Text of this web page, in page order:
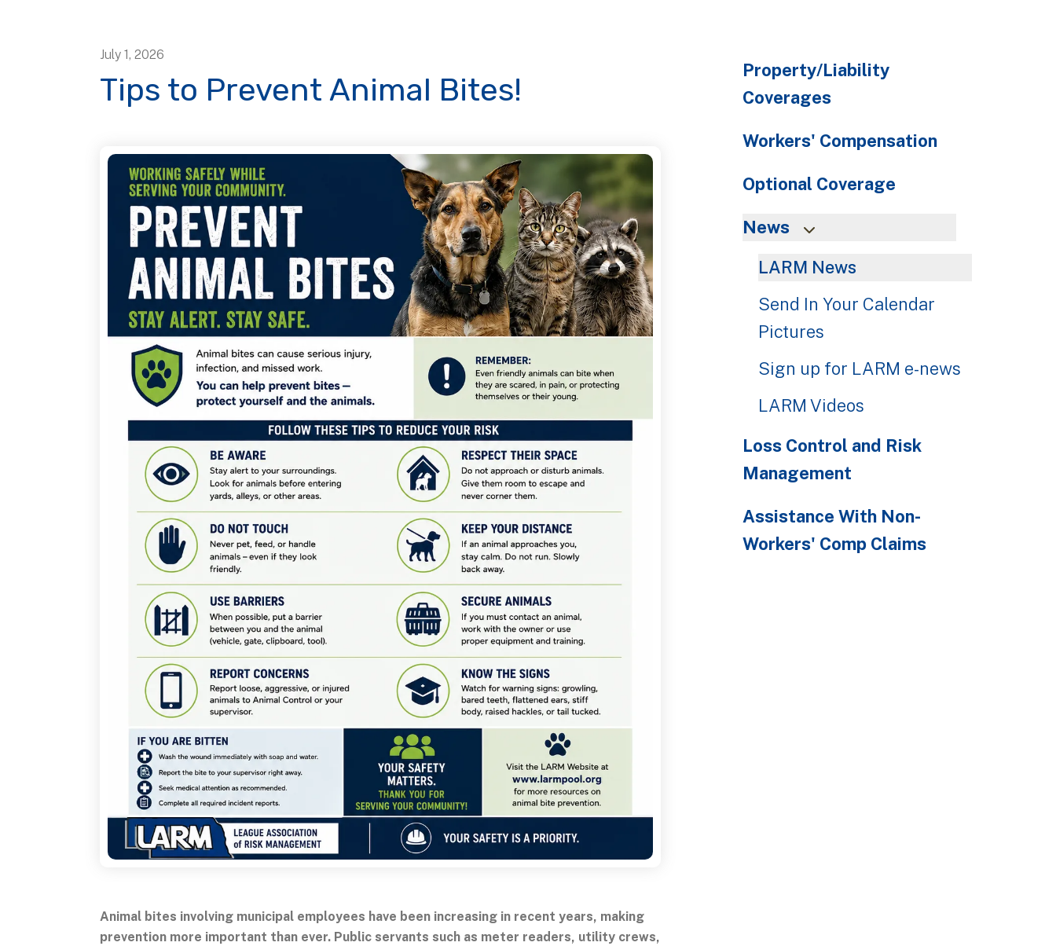
July 1, 2026
Tips to Prevent Animal Bites!
Animal bites involving municipal employees have been increasing in recent years, making
prevention more important than ever. Public servants such as meter readers, utility crews,
Property/Liability
Coverages
Workers' Compensation
Optional Coverage
News
LARM News
Send In Your Calendar
Pictures
Sign up for LARM e-news
LARM Videos
Loss Control and Risk
Management
Assistance With Non-
Workers' Comp Claims